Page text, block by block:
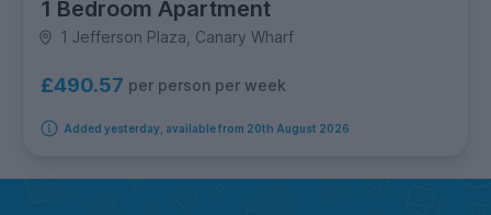
1 Bedroom Apartment
1 Jefferson Plaza, Canary Wharf
£490.57 per person per week
Added yesterday, available from 20th August 2026